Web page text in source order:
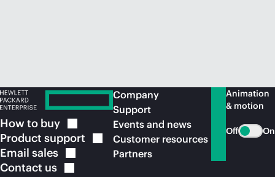
How to buy
Product support
Email sales
Contact us
Company
Support
Events and news
Customer resources
Partners
Animation
& motion
Off On